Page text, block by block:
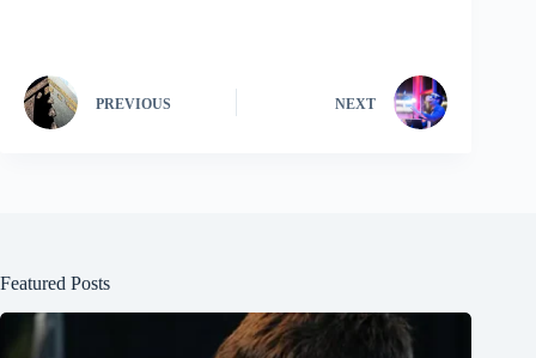
PREVIOUS NEXT
Featured Posts